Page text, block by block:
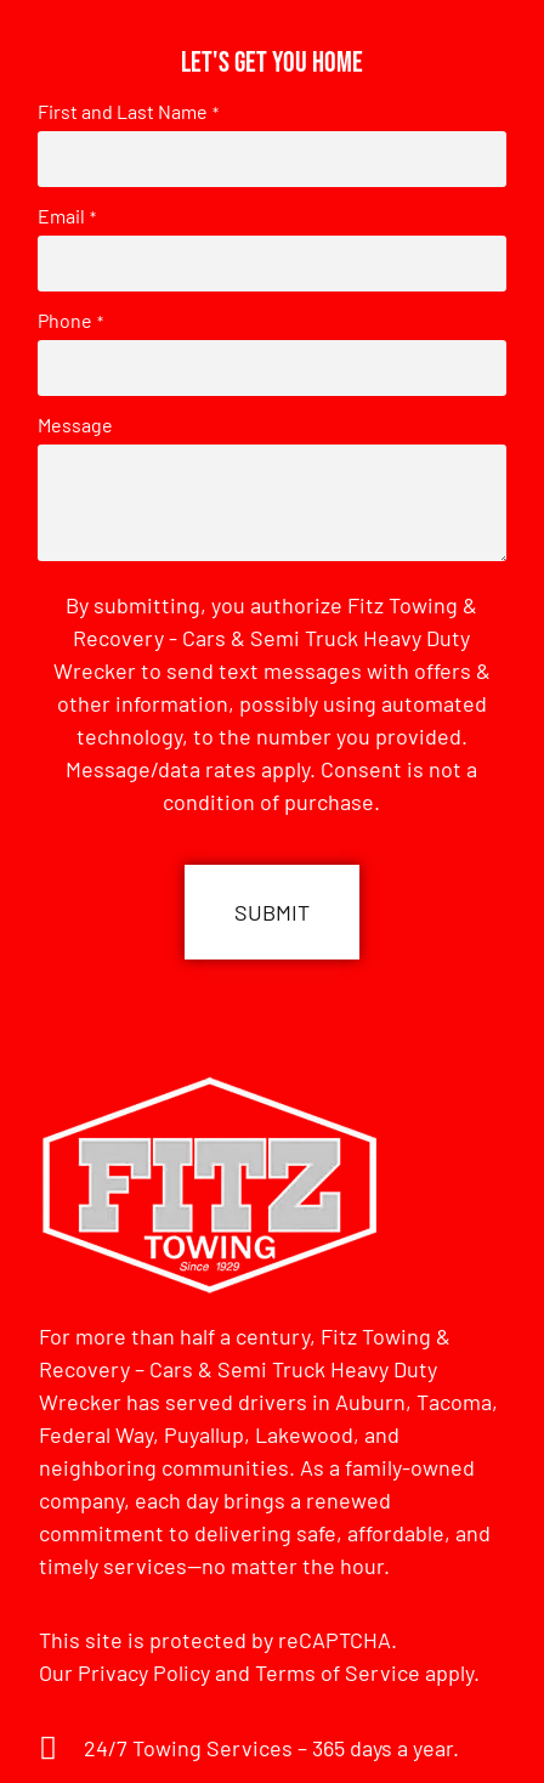
Let's get you home
First and Last Name *
Email *
Phone *
Message
By submitting, you authorize Fitz Towing &
Recovery - Cars & Semi Truck Heavy Duty
Wrecker to send text messages with offers &
other information, possibly using automated
technology, to the number you provided.
Message/data rates apply. Consent is not a
condition of purchase.
For more than half a century, Fitz Towing &
Recovery – Cars & Semi Truck Heavy Duty
Wrecker has served drivers in Auburn, Tacoma,
Federal Way, Puyallup, Lakewood, and
neighboring communities. As a family-owned
company, each day brings a renewed
commitment to delivering safe, affordable, and
timely services—no matter the hour.
This site is protected by reCAPTCHA.
Our Privacy PolicyandTerms of Service apply.
24/7 Towing Services – 365 days a year.